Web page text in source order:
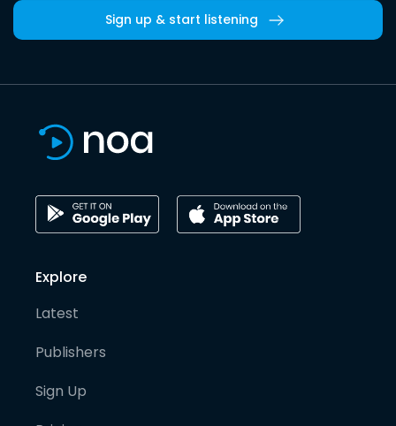
Sign up & start listening
Explore
Latest
Publishers
Sign Up